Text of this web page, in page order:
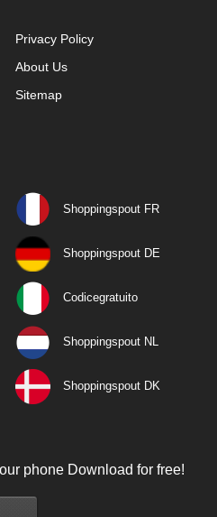
Privacy Policy
About Us
Sitemap
Shoppingspout FR
Shoppingspout DE
Codicegratuito
Shoppingspout NL
Shoppingspout DK
phone Download for free!